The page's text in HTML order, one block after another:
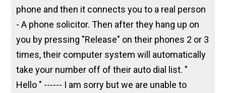
phone and then it connects you to a real person
- A phone solicitor. Then after they hang up on
you by pressing "Release" on their phones 2 or 3
times, their computer system will automatically
take your number off of their auto dial list. "
Hello " ------ I am sorry but we are unable to